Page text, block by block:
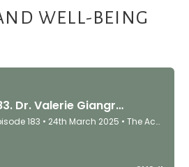
WELL-BEING